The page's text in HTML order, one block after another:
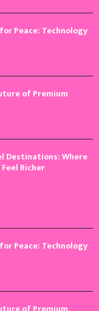
Peace: Technology
of Premium
Destinations: Where
Richer
Peace: Technology